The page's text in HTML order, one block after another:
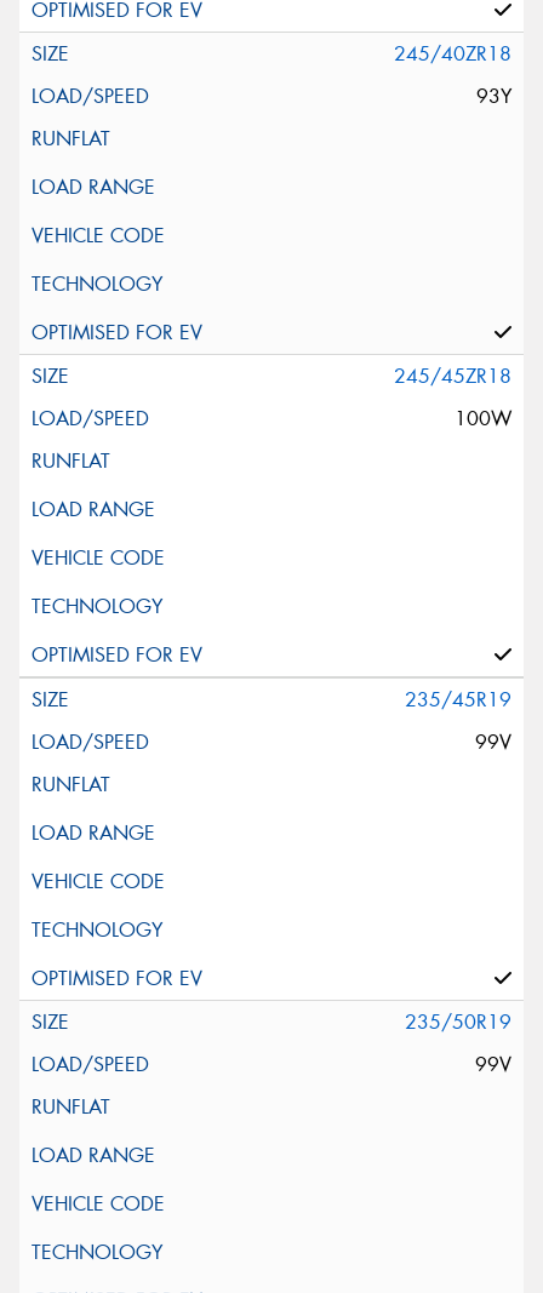
245/40ZR18
93Y
245/45ZR18
100W
235/45R19
99V
235/50R19
99V